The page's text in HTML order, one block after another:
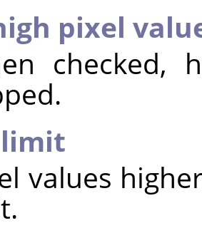
pixel
checked,
values